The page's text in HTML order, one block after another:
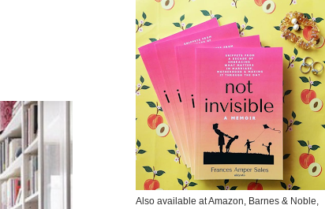
Also available at Amazon, Barnes & Noble,